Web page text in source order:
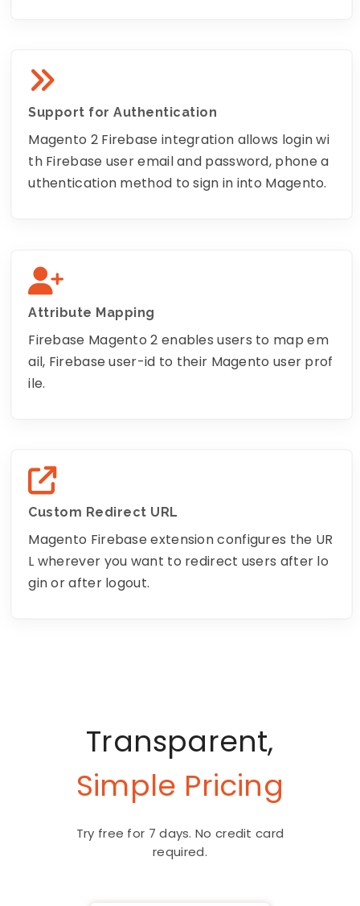
Support for Authentication
Magento 2 Firebase integration allows login wi
th Firebase user email and password, phone a
uthentication method to sign in into Magento.
Attribute Mapping
Firebase Magento 2 enables users to map em
ail, Firebase user-id to their Magento user prof
ile.
Custom Redirect URL
Magento Firebase extension configures the UR
L wherever you want to redirect users after lo
gin or after logout.
Transparent,
Simple Pricing
Try free for 7 days. No credit card
required.